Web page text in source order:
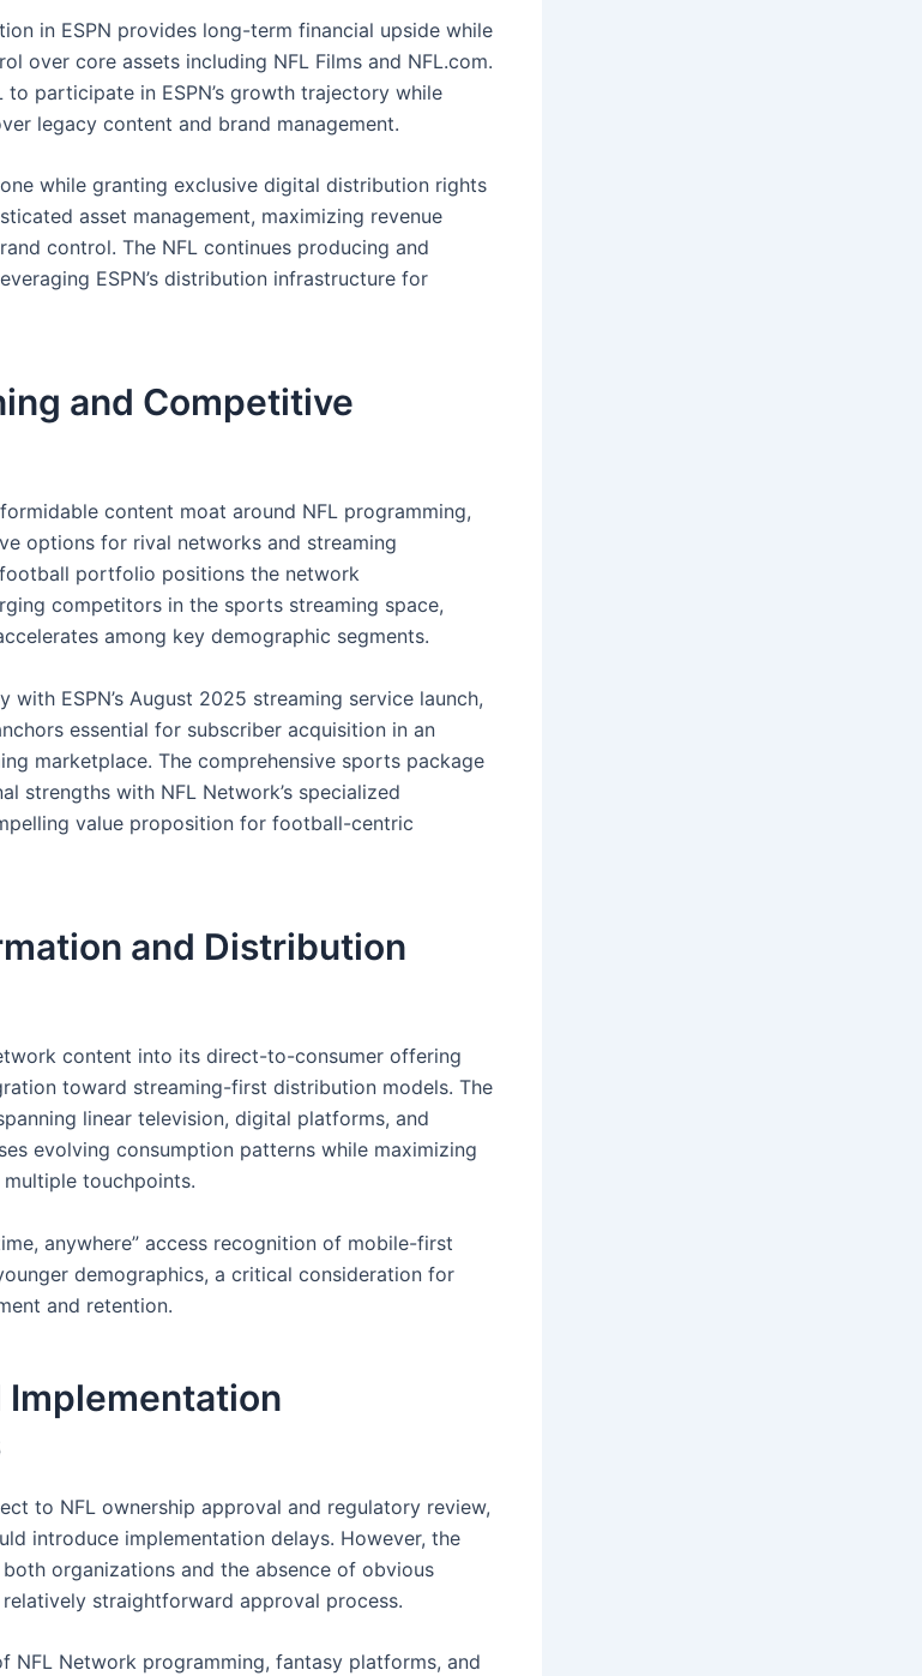
in ESPN provides long-term financial upside while
over core assets including NFL Films and NFL.com.
participate in ESPN’s growth trajectory while
legacy content and brand management.
while granting exclusive digital distribution rights
asset management, maximizing revenue
control. The NFL continues producing and
ESPN’s distribution infrastructure for
and Competitive
content moat around NFL programming,
options for rival networks and streaming
football portfolio positions the network
competitors in the sports streaming space,
among key demographic segments.
ESPN’s August 2025 streaming service launch,
essential for subscriber acquisition in an
marketplace. The comprehensive sports package
strengths with NFL Network’s specialized
value proposition for football-centric
and Distribution
content into its direct-to-consumer offering
toward streaming-first distribution models. The
linear television, digital platforms, and
evolving consumption patterns while maximizing
touchpoints.
anywhere” access recognition of mobile-first
demographics, a critical consideration for
and retention.
Implementation
to NFL ownership approval and regulatory review,
introduce implementation delays. However, the
organizations and the absence of obvious
straightforward approval process.
NFL Network programming, fantasy platforms, and